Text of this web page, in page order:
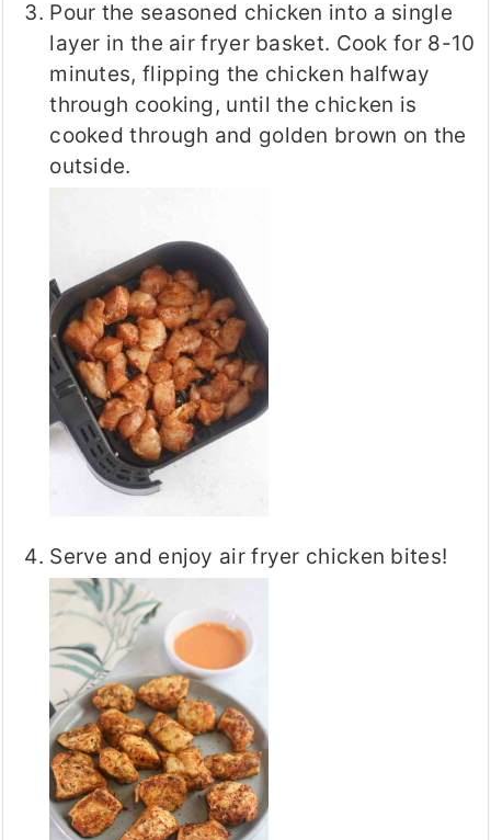
Pour the seasoned chicken into a single
layer in the air fryer basket. Cook for 8-10
minutes, flipping the chicken halfway
through cooking, until the chicken is
cooked through and golden brown on the
outside.
Serve and enjoy air fryer chicken bites!